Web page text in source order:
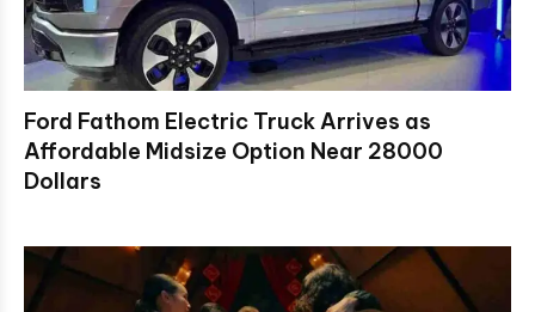
Ford Fathom Electric Truck Arrives as
Affordable Midsize Option Near 28000
Dollars